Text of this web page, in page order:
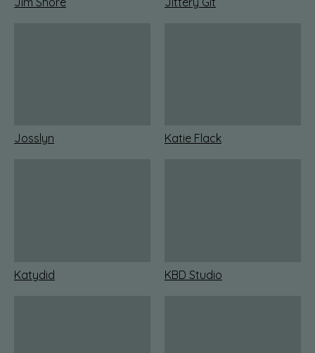
Josslyn Katie Flack
Katydid KBD Studio